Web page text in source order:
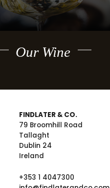
Our Wine
FINDLATER & CO.
79 Broomhill Road
Tallaght
Dublin 24
Ireland
+353 1 4047300